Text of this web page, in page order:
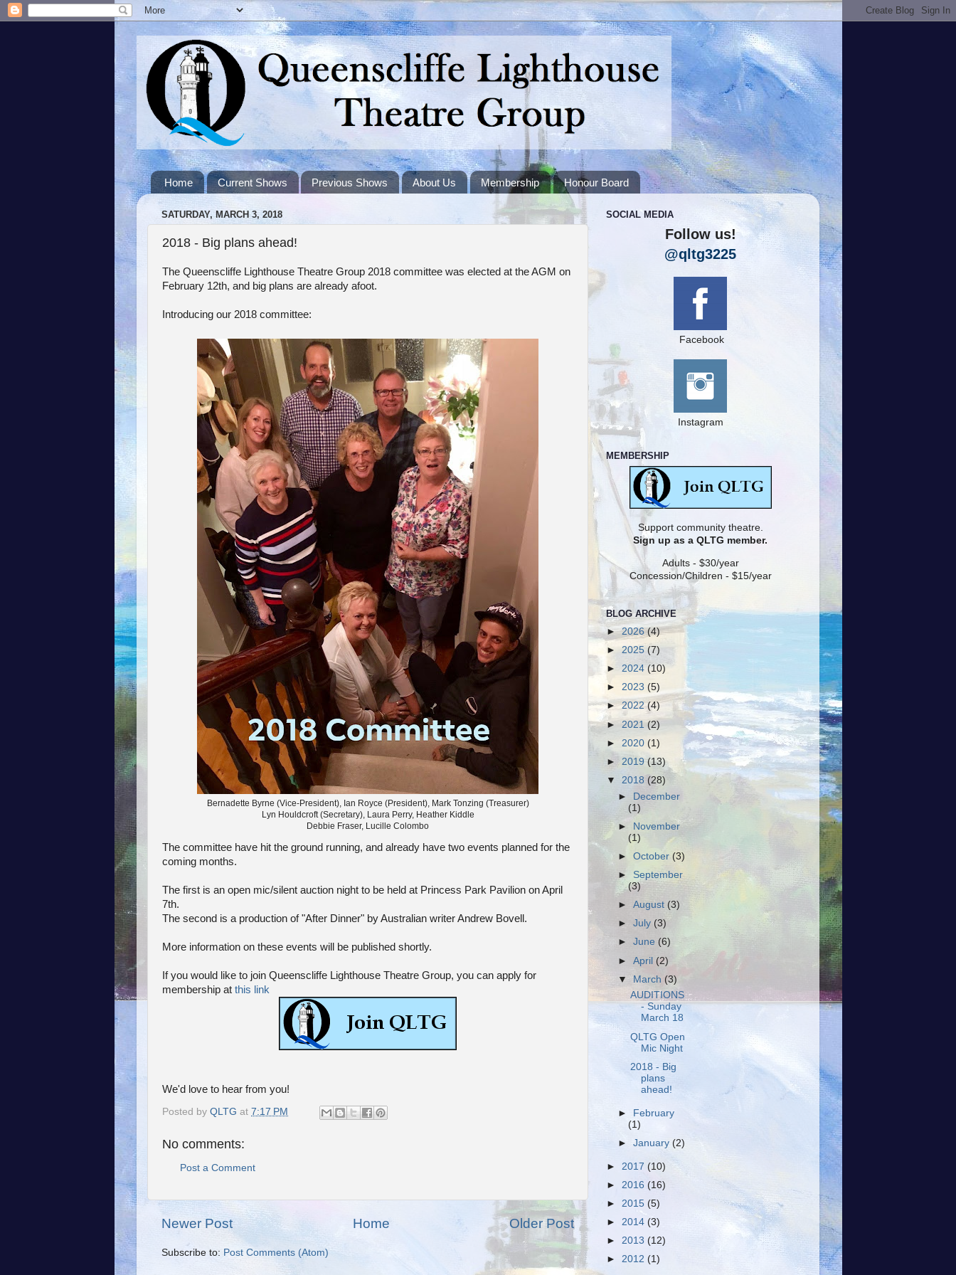
Home Current Shows Previous Shows About Us Membership Honour Board
SATURDAY, MARCH 3, 2018
2018 - Big plans ahead!
The Queenscliffe Lighthouse Theatre Group 2018 committee was elected at the AGM on
February 12th, and big plans are already afoot.
Introducing our 2018 committee:
Bernadette Byrne (Vice-President), Ian Royce (President), Mark Tonzing (Treasurer)
Lyn Houldcroft (Secretary), Laura Perry, Heather Kiddle
Debbie Fraser, Lucille Colombo
The committee have hit the ground running, and already have two events planned for the
coming months.
The first is an open mic/silent auction night to be held at Princess Park Pavilion on April
7th.
The second is a production of "After Dinner" by Australian writer Andrew Bovell.
More information on these events will be published shortly.
If you would like to join Queenscliffe Lighthouse Theatre Group, you can apply for
membership at this link
We'd love to hear from you!
Posted by QLTG at 7:17 PM
No comments:
Post a Comment
Newer Post Older Post
Home
Subscribe to: Post Comments (Atom)
SOCIAL MEDIA
Follow us!
@qltg3225
Facebook
Instagram
MEMBERSHIP
Support community theatre.
Sign up as a QLTG member.
Adults - $30/year
Concession/Children - $15/year
BLOG ARCHIVE
►2026 (4)
►2025 (7)
► 2024 (10)
► 2023 (5)
►2022(4)
► 2021(2)
► 2020 (1)
► 2019 (13)
▼ 2018 (28)
► December
(1)
►
November
(1)
►October(3)
► September
(3)
►August(3)
►July (3)
►June(6)
►April(2)
▼ March (3)
AUDITIONS
- Sunday
March 18
QLTG Open
Mic Night
2018 - Big
plans
ahead!
► February
(1)
►January (2)
► 2017 (10)
► 2016 (16)
► 2015 (5)
► 2014 (3)
► 2013 (12)
► 2012 (1)